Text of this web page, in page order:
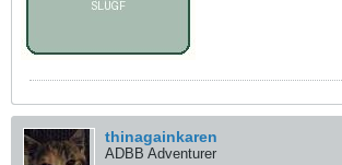
thinagainkaren
ADBB Adventurer